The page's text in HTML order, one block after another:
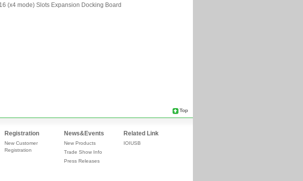
Top
Registration
New Customer
Registration
News&Events
New Products
Trade Show Info
Press Releases
Related Link
IOIUSB